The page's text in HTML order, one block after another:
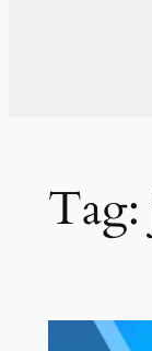
Tag: